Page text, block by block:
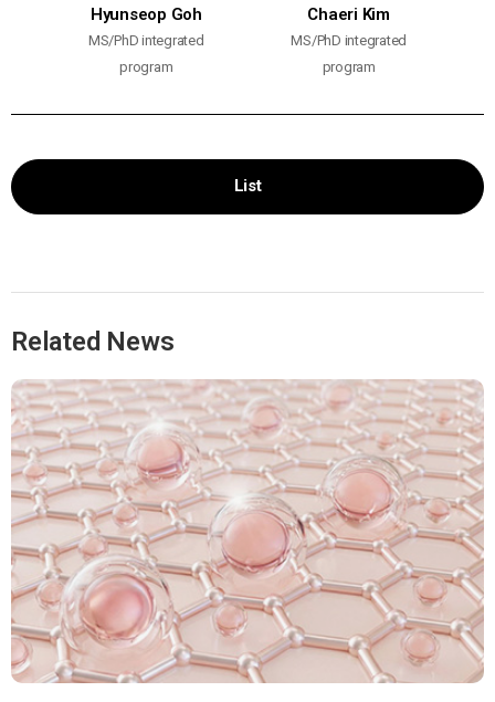
Hyunseop Goh
MS/PhD integrated
program
Chaeri Kim
MS/PhD integrated
program
List
Related News